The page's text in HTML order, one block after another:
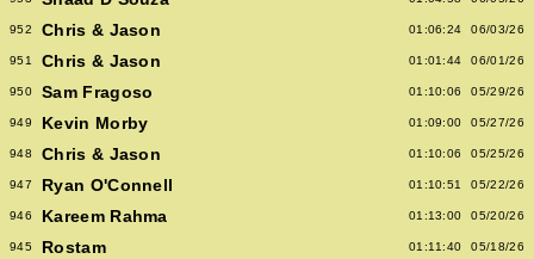
952 Chris & Jason 01:06:24 06/03/26
951 Chris & Jason 01:01:44 06/01/26
950 Sam Fragoso 01:10:06 05/29/26
949 Kevin Morby 01:09:00 05/27/26
948 Chris & Jason 01:10:06 05/25/26
947 Ryan O'Connell 01:10:51 05/22/26
946 Kareem Rahma 01:13:00 05/20/26
945 Rostam 01:11:40 05/18/26